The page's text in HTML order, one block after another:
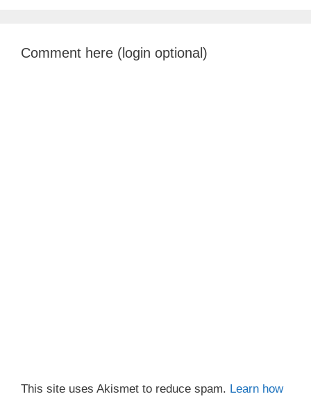
Comment here (login optional)
This site uses Akismet to reduce spam. Learn how